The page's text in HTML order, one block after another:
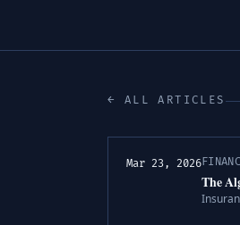
← ALL ARTICLES
Mar 23, 2026
The